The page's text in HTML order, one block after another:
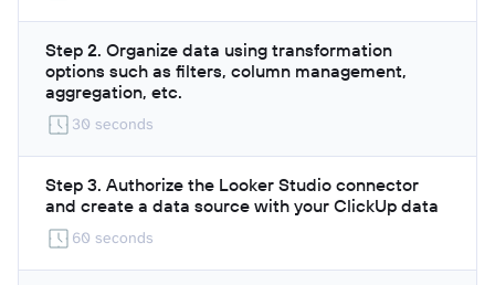
Step 2. Organize data using transformation
options such as filters, column management,
aggregation, etc.
30 seconds
Step 3. Authorize the Looker Studio connector
and create a data source with your ClickUp data
60 seconds